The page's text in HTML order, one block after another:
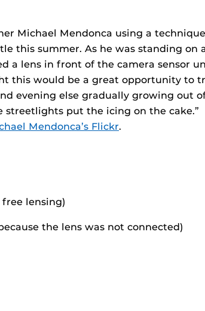
Michael Mendonca using a
this summer. As he was standing on
a lens in front of the camera sensor
this would be a great opportunity to
evening else gradually growing out
streetlights put the icing on the cake.”
Mendonca’s Flickr.
lensing)
the lens was not connected)